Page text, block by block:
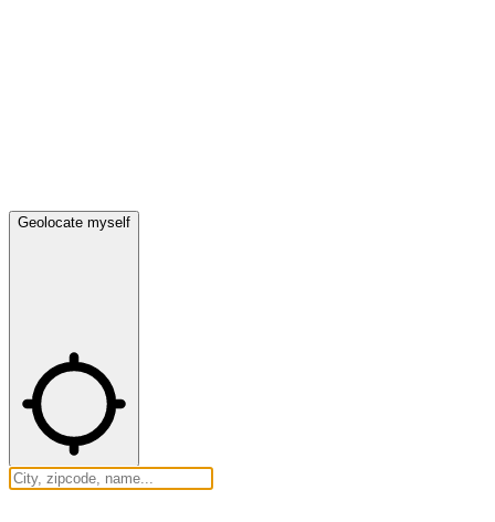
Geolocate myself